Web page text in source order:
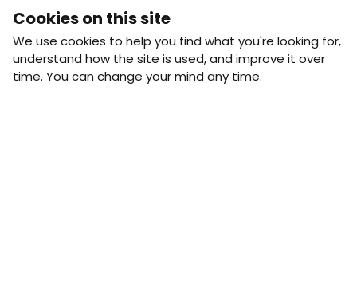
Monthly Movement updates and opportunities,
straight to your inbox.
First name
Last name
Cookies on this site
We use cookies to help you find what you're looking for,
understand how the site is used, and improve it over
time. You can change your mind any time.